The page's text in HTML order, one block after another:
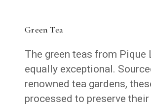
Green Tea
The green teas from Pique
equally exceptional.
renowned tea gardens,
processed to preserve their